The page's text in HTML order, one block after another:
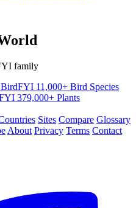
family
BirdFYI 11,000+ Bird Species
379,000+ Plants
Sites Compare Glossary
About Privacy Terms Contact